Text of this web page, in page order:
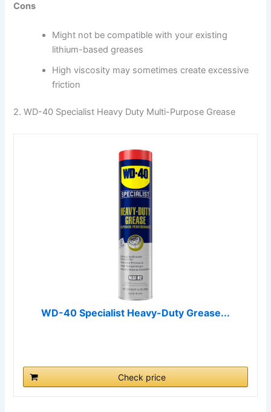
Cons
Might not be compatible with your existing
lithium-based greases
High viscosity may sometimes create excessive
friction
2. WD-40 Specialist Heavy Duty Multi-Purpose Grease
WD-40 Specialist Heavy-Duty Grease...
Check price